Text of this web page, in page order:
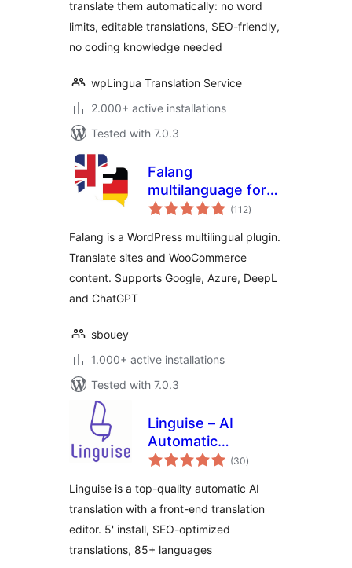
translate them automatically: no word
limits, editable translations, SEO-friendly,
no coding knowledge needed
wpLingua Translation Service
2.000+ active installations
Tested with 7.0.3
Falang
multilanguage for
WordPress
(112total
ratings
)
Falang is a WordPress multilingual plugin.
Translate sites and WooCommerce
content. Supports Google, Azure, DeepL
and ChatGPT
sbouey
1.000+ active installations
Tested with 7.0.3
Linguise – AI
Automatic
Multilingual (30total
ratings
)
Linguise is a top-quality automatic AI
translation with a front-end translation
editor. 5' install, SEO-optimized
translations, 85+ languages